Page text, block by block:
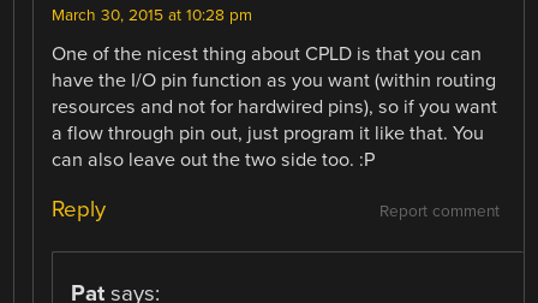
March 30, 2015 at 10:28 pm
One of the nicest thing about CPLD is that you can
have the I/O pin function as you want (within routing
resources and not for hardwired pins), so if you want
a flow through pin out, just program it like that. You
can also leave out the two side too. :P
Report comment
Reply
Pat says: